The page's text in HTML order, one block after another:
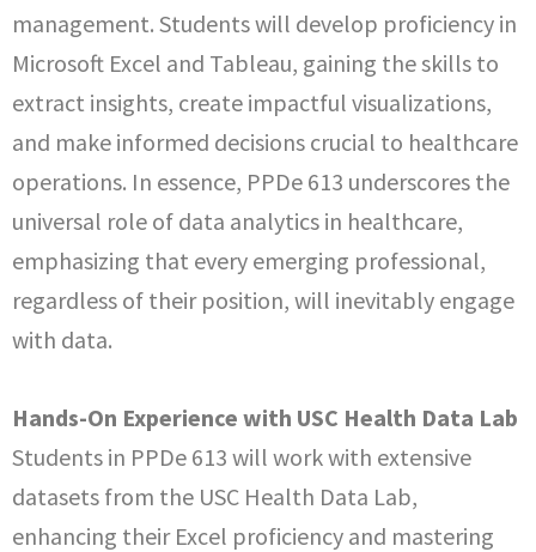
management. Students will develop proficiency in
Microsoft Excel and Tableau, gaining the skills to
extract insights, create impactful visualizations,
and make informed decisions crucial to healthcare
operations. In essence, PPDe 613 underscores the
universal role of data analytics in healthcare,
emphasizing that every emerging professional,
regardless of their position, will inevitably engage
with data.
Hands-On Experience with USC Health Data Lab
Students in PPDe 613 will work with extensive
datasets from the USC Health Data Lab,
enhancing their Excel proficiency and mastering